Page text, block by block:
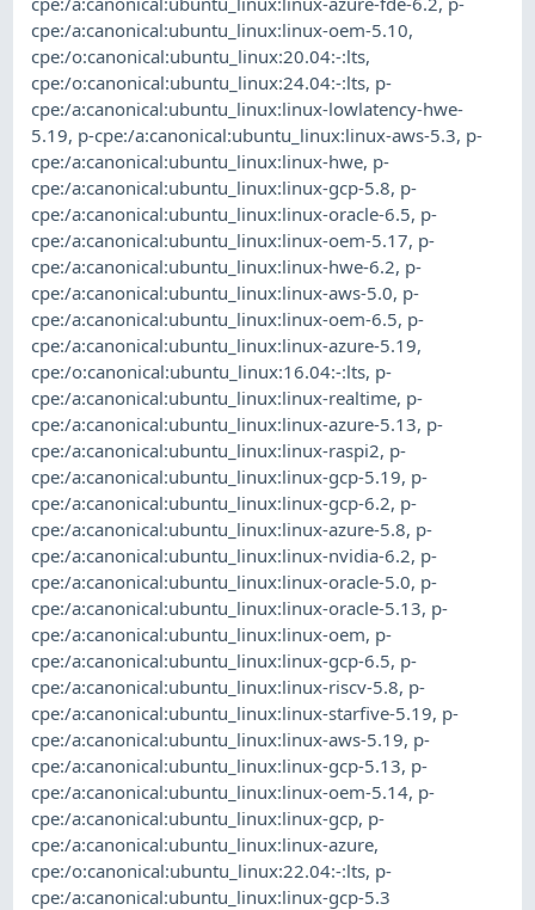
cpe:/a:canonical:ubuntu_linux:linux-oem-5.10,
cpe:/o:canonical:ubuntu_linux:20.04:-:lts,
cpe:/o:canonical:ubuntu_linux:24.04:-:lts, p-
cpe:/a:canonical:ubuntu_linux:linux-lowlatency-hwe-
5.19, p-cpe:/a:canonical:ubuntu_linux:linux-aws-5.3, p-
cpe:/a:canonical:ubuntu_linux:linux-hwe, p-
cpe:/a:canonical:ubuntu_linux:linux-gcp-5.8, p-
cpe:/a:canonical:ubuntu_linux:linux-oracle-6.5, p-
cpe:/a:canonical:ubuntu_linux:linux-oem-5.17, p-
cpe:/a:canonical:ubuntu_linux:linux-hwe-6.2, p-
cpe:/a:canonical:ubuntu_linux:linux-aws-5.0, p-
cpe:/a:canonical:ubuntu_linux:linux-oem-6.5, p-
cpe:/a:canonical:ubuntu_linux:linux-azure-5.19,
cpe:/o:canonical:ubuntu_linux:16.04:-:lts, p-
cpe:/a:canonical:ubuntu_linux:linux-realtime, p-
cpe:/a:canonical:ubuntu_linux:linux-azure-5.13, p-
cpe:/a:canonical:ubuntu_linux:linux-raspi2, p-
cpe:/a:canonical:ubuntu_linux:linux-gcp-5.19, p-
cpe:/a:canonical:ubuntu_linux:linux-gcp-6.2, p-
cpe:/a:canonical:ubuntu_linux:linux-azure-5.8, p-
cpe:/a:canonical:ubuntu_linux:linux-nvidia-6.2, p-
cpe:/a:canonical:ubuntu_linux:linux-oracle-5.0, p-
cpe:/a:canonical:ubuntu_linux:linux-oracle-5.13, p-
cpe:/a:canonical:ubuntu_linux:linux-oem, p-
cpe:/a:canonical:ubuntu_linux:linux-gcp-6.5, p-
cpe:/a:canonical:ubuntu_linux:linux-riscv-5.8, p-
cpe:/a:canonical:ubuntu_linux:linux-starfive-5.19, p-
cpe:/a:canonical:ubuntu_linux:linux-aws-5.19, p-
cpe:/a:canonical:ubuntu_linux:linux-gcp-5.13, p-
cpe:/a:canonical:ubuntu_linux:linux-oem-5.14, p-
cpe:/a:canonical:ubuntu_linux:linux-gcp, p-
cpe:/a:canonical:ubuntu_linux:linux-azure,
cpe:/o:canonical:ubuntu_linux:22.04:-:lts, p-
cpe:/a:canonical:ubuntu_linux:linux-gcp-5.3